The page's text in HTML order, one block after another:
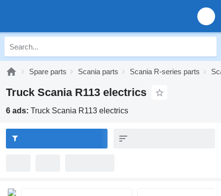
Spare parts Scania parts Scania R-series parts
Truck Scania R113 electrics
6 ads: Truck Scania R113 electrics